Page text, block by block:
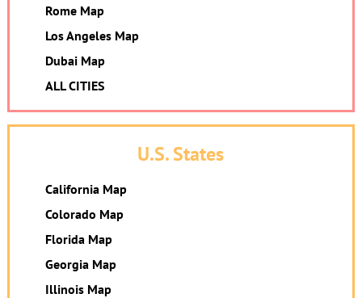
Rome Map
Los Angeles Map
Dubai Map
ALL CITIES
U.S. States
California Map
Colorado Map
Florida Map
Georgia Map
Illinois Map